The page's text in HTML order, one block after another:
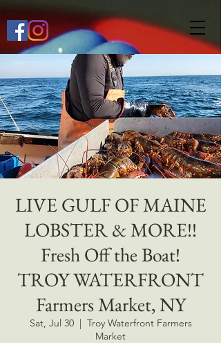
LIVE GULF OF MAINE
LOBSTER & MORE!!
Fresh Off the Boat!
TROY WATERFRONT
Farmers Market, NY
Sat, Jul 30
  |
Troy Waterfront Farmers
Market